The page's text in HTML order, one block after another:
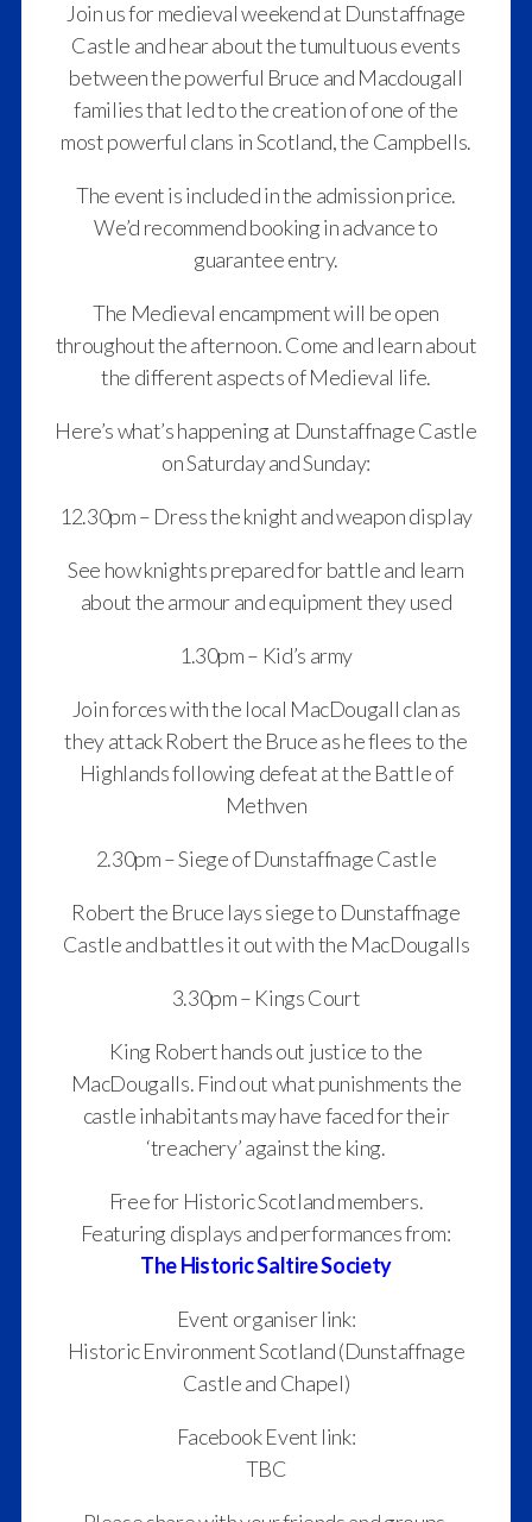
Join us for medieval weekend at Dunstaffnage
Castle and hear about the tumultuous events
between the powerful Bruce and Macdougall
families that led to the creation of one of the
most powerful clans in Scotland, the Campbells.
The event is included in the admission price.
We’d recommend booking in advance to
guarantee entry.
The Medieval encampment will be open
throughout the afternoon. Come and learn about
the different aspects of Medieval life.
Here’s what’s happening at Dunstaffnage Castle
on Saturday and Sunday:
12.30pm – Dress the knight and weapon display
See how knights prepared for battle and learn
about the armour and equipment they used
1.30pm – Kid’s army
Join forces with the local MacDougall clan as
they attack Robert the Bruce as he flees to the
Highlands following defeat at the Battle of
Methven
2.30pm – Siege of Dunstaffnage Castle
Robert the Bruce lays siege to Dunstaffnage
Castle and battles it out with the MacDougalls
3.30pm – Kings Court
King Robert hands out justice to the
MacDougalls. Find out what punishments the
castle inhabitants may have faced for their
‘treachery’ against the king.
Free for Historic Scotland members.
Featuring displays and performances from:
The Historic Saltire Society
Event organiser link:
Historic Environment Scotland (Dunstaffnage
Castle and Chapel)
Facebook Event link:
TBC